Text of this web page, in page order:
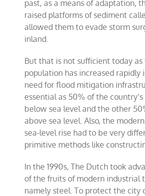
past, as a means of adaptation,
raised platforms of sediment
allowed them to evade storm
inland.
But that is not sufficient today as
population has increased rapidly
need for flood mitigation
essential as 50% of the
below sea level and the other
above sea level. Also, the
sea-level rise had to be very
primitive methods like
In the 1990s, The Dutch took
of the fruits of modern industrial
namely steel. To protect the city